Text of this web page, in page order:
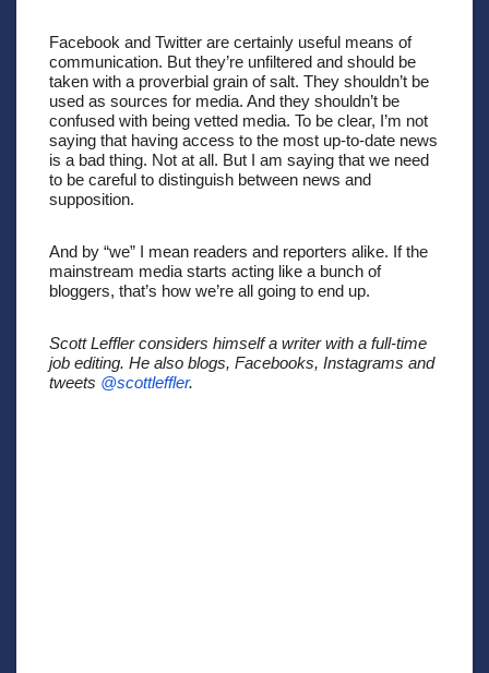
Facebook and Twitter are certainly useful means of
communication. But they’re unfiltered and should be
taken with a proverbial grain of salt. They shouldn’t be
used as sources for media. And they shouldn’t be
confused with being vetted media. To be clear, I’m not
saying that having access to the most up-to-date news
is a bad thing. Not at all. But I am saying that we need
to be careful to distinguish between news and
supposition.
And by “we” I mean readers and reporters alike. If the
mainstream media starts acting like a bunch of
bloggers, that’s how we’re all going to end up.
Scott Leffler considers himself a writer with a full-time
job editing. He also blogs, Facebooks, Instagrams and
tweets @scottleffler.